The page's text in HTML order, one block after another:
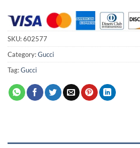
SKU:602577
Category:Gucci
Tag:Gucci